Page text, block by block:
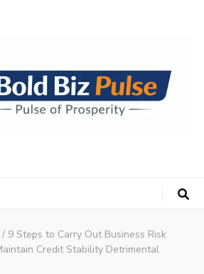
/ 9 Steps to Carry Out Business Risk
Credit Stability Detrimental